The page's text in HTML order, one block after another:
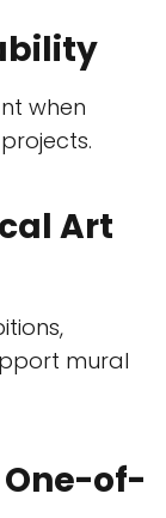
when
Art
mural
One-of-